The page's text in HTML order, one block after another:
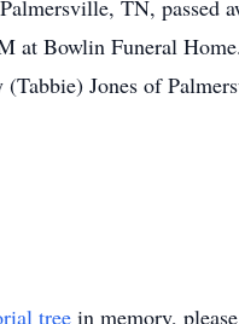
TN,
at Bowlin Funeral
Jones of
tree in memory,